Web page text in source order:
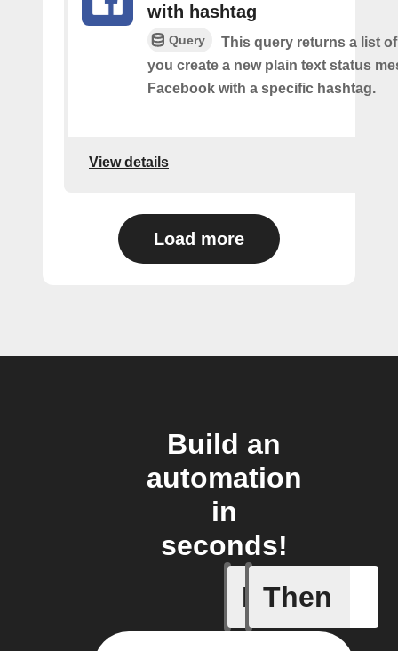
with hashtag
Query
This query returns a list
you create a new plain text status
Facebook with a specific hashtag.
View details
Load more
Build an
automation
in
seconds!
If
Any
Then